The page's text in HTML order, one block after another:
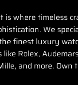
is where timeless
We
finest luxury
Rolex,
and more. Own